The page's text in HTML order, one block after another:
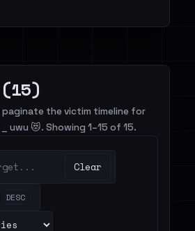
the victim timeline for
uwu 😻. Showing 1–15 of 15.
Clear
DESC